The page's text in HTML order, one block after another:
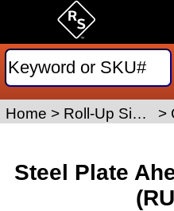
Steel Plate
Home > Roll-Up Signs >